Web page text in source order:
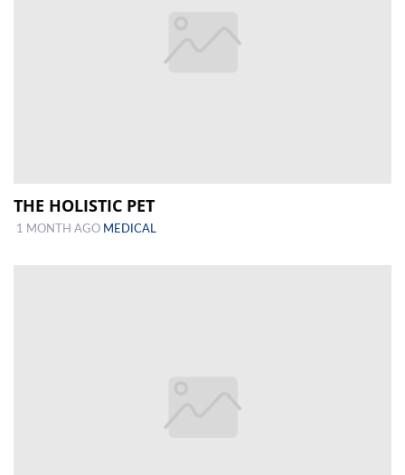
THE HOLISTIC PET
1 MONTH AGO MEDICAL